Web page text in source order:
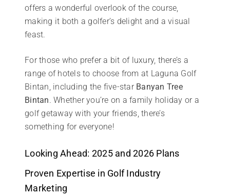
offers a wonderful overlook of the course,
making it both a golfer’s delight and a visual
feast.
For those who prefer a bit of luxury, there’s a
range of hotels to choose from at Laguna Golf
Bintan, including the five-star Banyan Tree
Bintan. Whether you’re on a family holiday or a
golf getaway with your friends, there’s
something for everyone!
Looking Ahead: 2025 and 2026 Plans
Proven Expertise in Golf Industry
Marketing